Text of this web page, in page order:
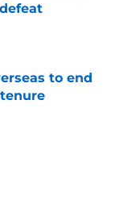
to end